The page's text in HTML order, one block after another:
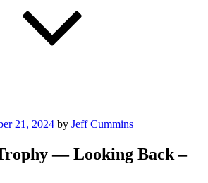
21, 2024 by Jeff Cummins
— Looking Back –